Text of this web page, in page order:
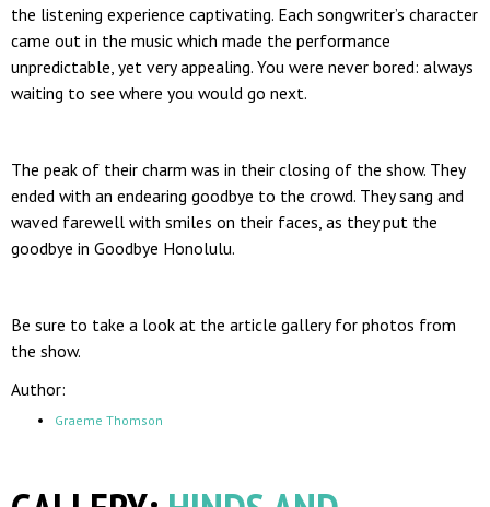
the listening experience captivating. Each songwriter’s character
came out in the music which made the performance
unpredictable, yet very appealing. You were never bored: always
waiting to see where you would go next.
The peak of their charm was in their closing of the show. They
ended with an endearing goodbye to the crowd. They sang and
waved farewell with smiles on their faces, as they put the
goodbye in Goodbye Honolulu.
Be sure to take a look at the article gallery for photos from
the show.
Author:
Graeme Thomson